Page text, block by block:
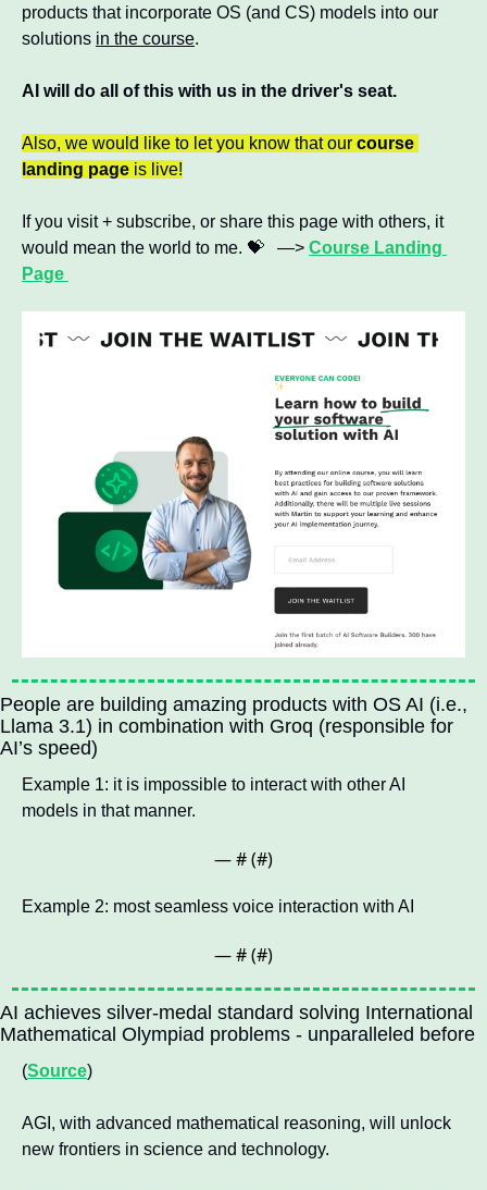
products that incorporate OS (and CS) models into our
solutions in the course.
AI will do all of this with us in the driver's seat.
Also, we would like to let you know that our course
landing page is live!
If you visit + subscribe, or share this page with others, it
would mean the world to me. 💝
   —>
Course Landing
Page
People are building amazing products with OS AI (i.e.,
Llama 3.1) in combination with Groq (responsible for
AI’s speed)
Example 1: it is impossible to interact with other AI
models in that manner.
— # (#)
Example 2: most seamless voice interaction with AI
— # (#)
AI achieves silver-medal standard solving International
Mathematical Olympiad problems - unparalleled before
(Source)
AGI, with advanced mathematical reasoning, will unlock
new frontiers in science and technology.